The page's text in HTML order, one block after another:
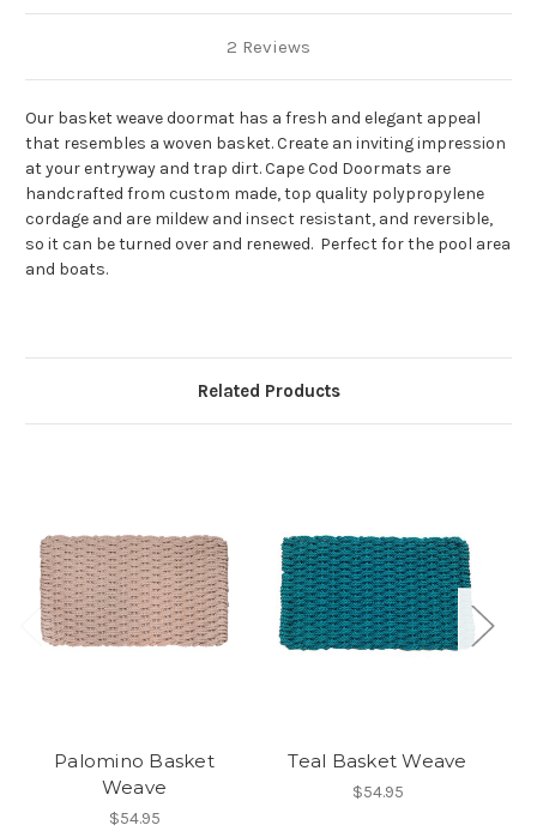
2 Reviews
Our basket weave doormat has a fresh and elegant appeal
that resembles a woven basket. Create an inviting impression
at your entryway and trap dirt.Cape Cod Doormats are
handcrafted from custom made, top quality polypropylene
cordage and are mildew and insect resistant, and reversible,
so it can be turned over and renewed. Perfect for the pool area
and boats.
Related Products
Palomino Basket
Weave
$54.95
Teal Basket Weave
$54.95